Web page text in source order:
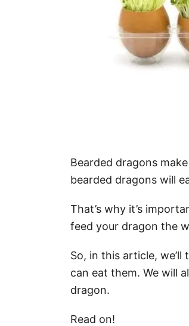
Bearded dragons
bearded dragons will
That’s why it’s
feed your dragon the
So, in this article,
can eat them. We will
dragon.
Read on!